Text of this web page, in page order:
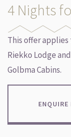
4 Nights
This offer applies
Riekko Lodge
Golbma Cabins.
ENQUIRE